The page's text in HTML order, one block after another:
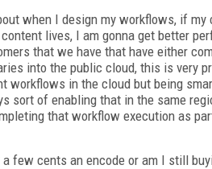
when I design my workflows, if
lives, I am gonna get better
that we have that have either
into the public cloud, this is very
in the cloud but being
sort of enabling that in the same
that workflow execution as
few cents an encode or am I still